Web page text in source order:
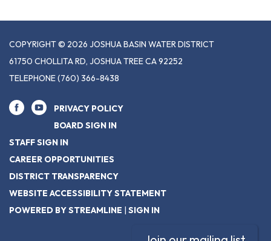
COPYRIGHT © 2026 JOSHUA BASIN WATER DISTRICT
61750 CHOLLITA RD, JOSHUA TREE CA 92252
TELEPHONE(760) 366-8438
PRIVACY POLICY
BOARD SIGN IN
STAFF SIGN IN
CAREER OPPORTUNITIES
DISTRICT TRANSPARENCY
WEBSITE ACCESSIBILITY STATEMENT
POWERED BY STREAMLINE | SIGN IN